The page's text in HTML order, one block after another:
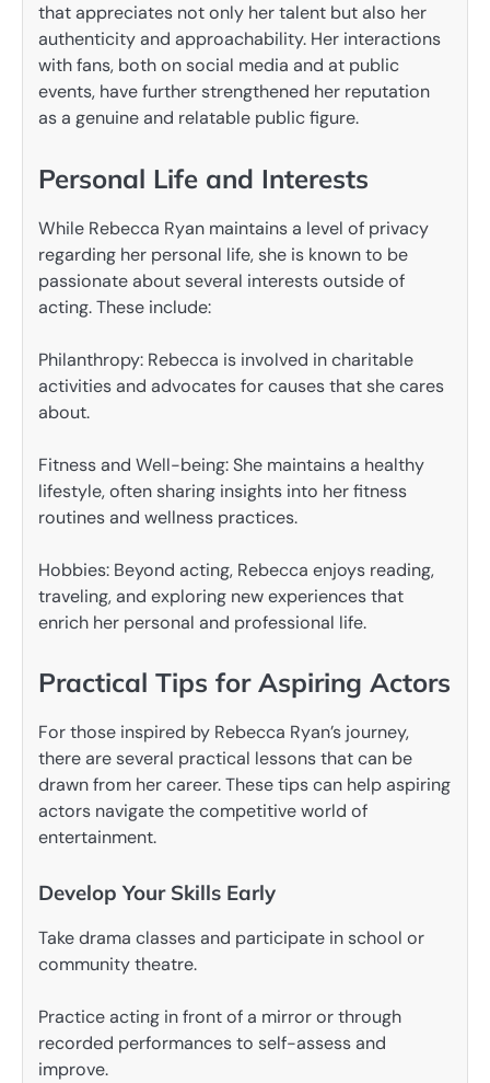
that appreciates not only her talent but also her
authenticity and approachability. Her interactions
with fans, both on social media and at public
events, have further strengthened her reputation
as a genuine and relatable public figure.
Personal Life and Interests
While Rebecca Ryan maintains a level of privacy
regarding her personal life, she is known to be
passionate about several interests outside of
acting. These include:
Philanthropy: Rebecca is involved in charitable
activities and advocates for causes that she cares
about.
Fitness and Well-being: She maintains a healthy
lifestyle, often sharing insights into her fitness
routines and wellness practices.
Hobbies: Beyond acting, Rebecca enjoys reading,
traveling, and exploring new experiences that
enrich her personal and professional life.
Practical Tips for Aspiring Actors
For those inspired by Rebecca Ryan’s journey,
there are several practical lessons that can be
drawn from her career. These tips can help aspiring
actors navigate the competitive world of
entertainment.
Develop Your Skills Early
Take drama classes and participate in school or
community theatre.
Practice acting in front of a mirror or through
recorded performances to self-assess and
improve.